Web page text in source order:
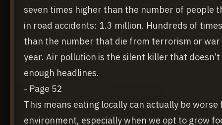
seven times higher than the number of people
in road accidents: 1.3 million. Hundreds of
than the number that die from terrorism or war
year. Air pollution is the silent killer that
enough headlines.
- Page 52
This means eating locally can actually be worse
environment, especially when we opt to grow